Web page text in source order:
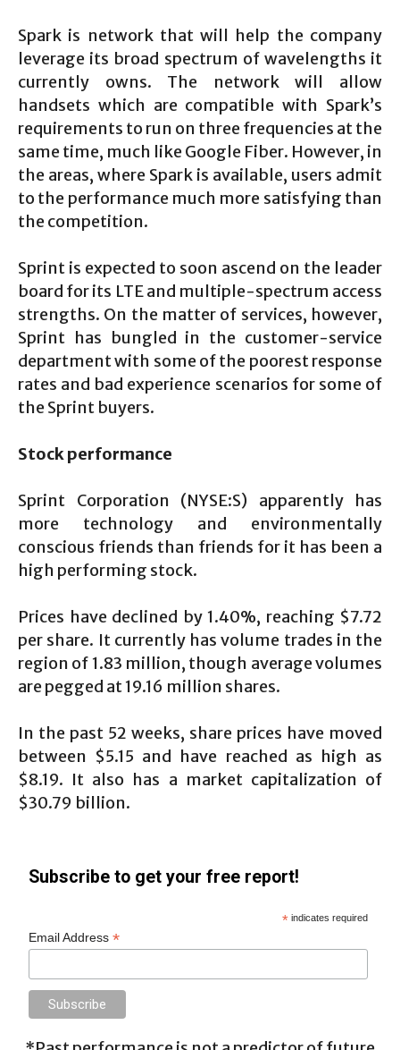
Spark is network that will help the company
leverage its broad spectrum of wavelengths it
currently owns. The network will allow
handsets which are compatible with Spark’s
requirements to run on three frequencies at the
same time, much like Google Fiber. However, in
the areas, where Spark is available, users admit
to the performance much more satisfying than
the competition.
Sprint is expected to soon ascend on the leader
board for its LTE and multiple-spectrum access
strengths. On the matter of services, however,
Sprint has bungled in the customer-service
department with some of the poorest response
rates and bad experience scenarios for some of
the Sprint buyers.
Stock performance
Sprint Corporation (NYSE:S) apparently has
more technology and environmentally
conscious friends than friends for it has been a
high performing stock.
Prices have declined by 1.40%, reaching $7.72
per share. It currently has volume trades in the
region of 1.83 million, though average volumes
are pegged at 19.16 million shares.
In the past 52 weeks, share prices have moved
between $5.15 and have reached as high as
$8.19. It also has a market capitalization of
$30.79 billion.
Subscribe to get your free report!
* indicates required
Email Address*